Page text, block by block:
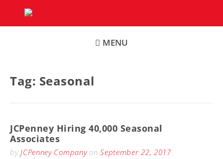
content
MENU
Tag: Seasonal
JCPenney Hiring 40,000 Seasonal
Associates
byJCPenney CompanyonSeptember 22, 2017